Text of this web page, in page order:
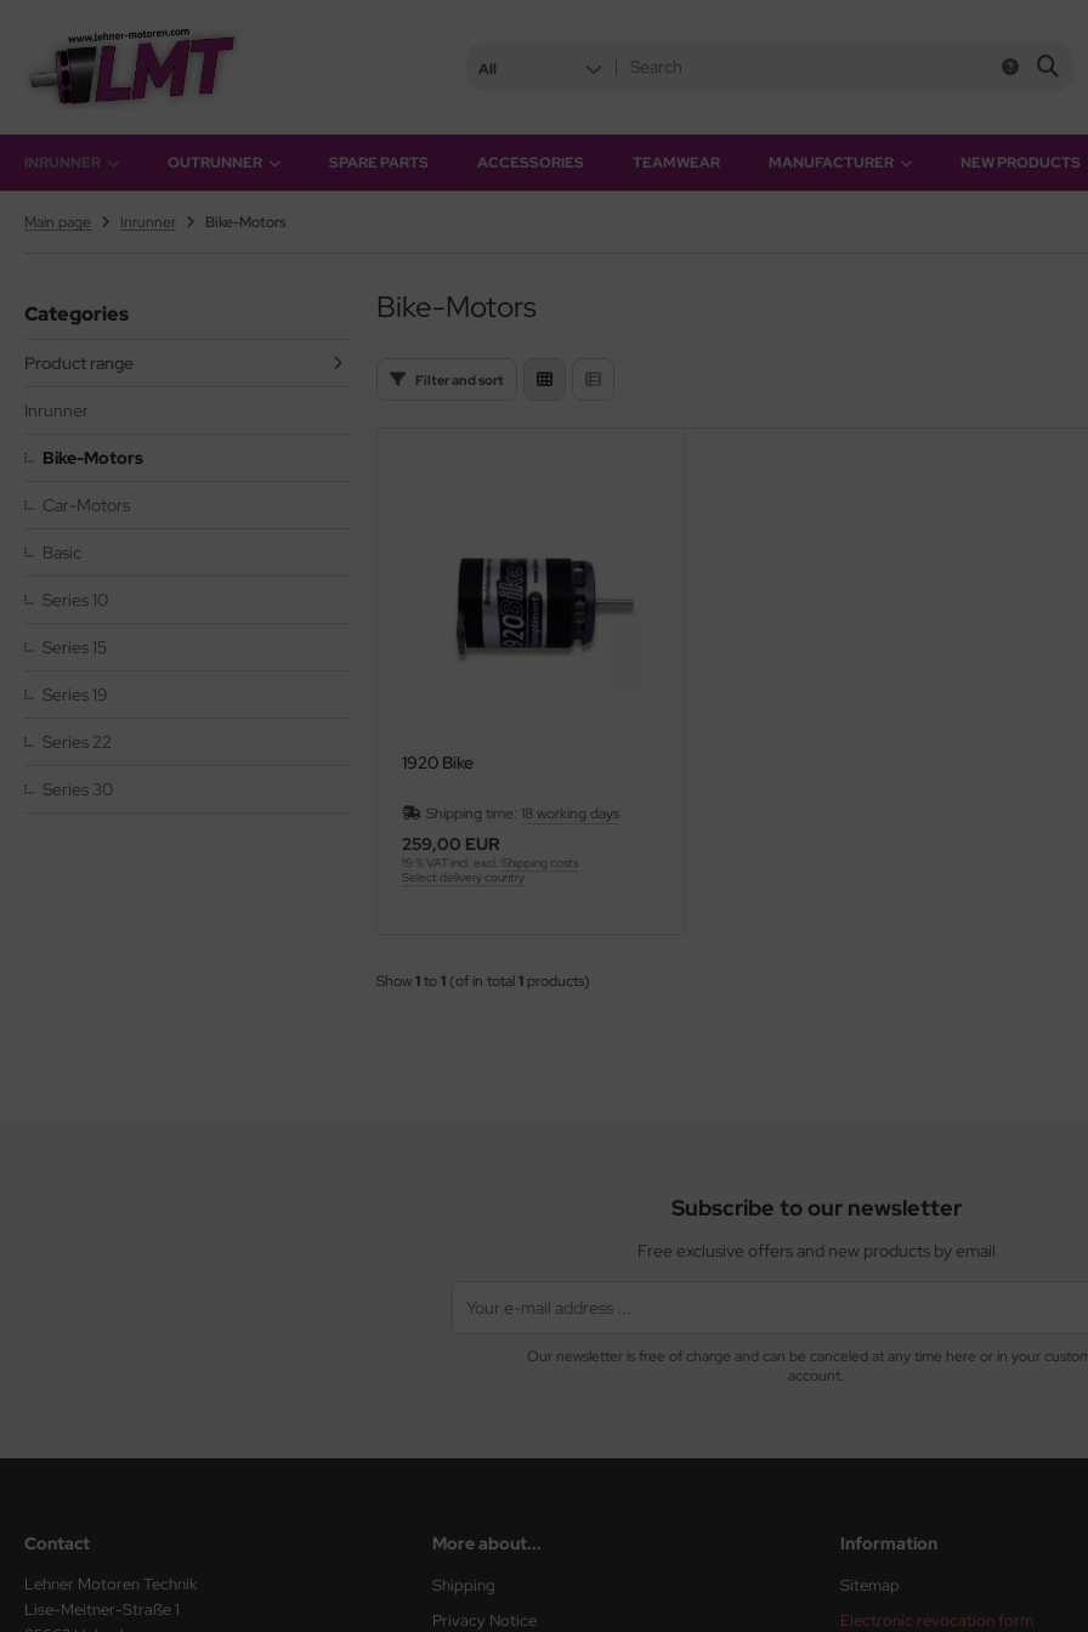
All
INRUNNER OUTRUNNER SPARE PARTS ACCESSORIES TEAMWEAR MANUFACTURER NEW PRODUCTS
Main page Inrunner Bike-Motors
Categories
Product range
Inrunner
Bike-Motors
Car-Motors
Basic
Series 10
Series 15
Series 19
Series 22
Series 30
Bike-Motors
Filter and sort
1920 Bike
Shipping time: 18 working days
259,00 EUR
19 % VAT incl. excl. Shipping costs
Select delivery country
Show1to1 (of in total1 products)
Subscribe to our newsletter
Free exclusive offers and new products by email
Our newsletter is free of charge and can be canceled at any time here or in your
account.
Contact
Lehner Motoren Technik
Lise-Meitner-Straße 1
More about...
Shipping
Privacy Notice
Information
Sitemap
Electronic revocation form
41